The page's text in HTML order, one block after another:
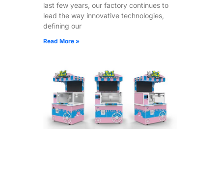
last few years, our factory continues to
lead the way innovative technologies,
defining our
Read More »